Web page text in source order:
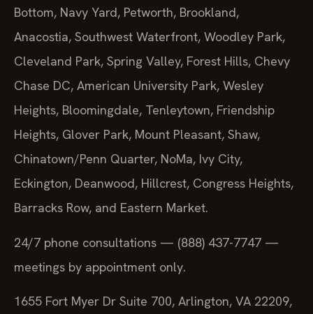
Bottom, Navy Yard, Petworth, Brookland,
Anacostia, Southwest Waterfront, Woodley Park,
Cleveland Park, Spring Valley, Forest Hills, Chevy
Chase DC, American University Park, Wesley
Heights, Bloomingdale, Tenleytown, Friendship
Heights, Glover Park, Mount Pleasant, Shaw,
Chinatown/Penn Quarter, NoMa, Ivy City,
Eckington, Deanwood, Hillcrest, Congress Heights,
Barracks Row, and Eastern Market.
24/7 phone consultations — (888) 437-7747 —
meetings by appointment only.
1655 Fort Myer Dr Suite 700, Arlington, VA 22209,